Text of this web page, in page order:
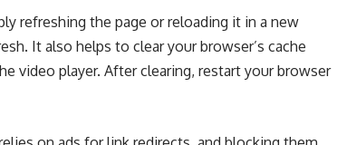
refreshing the page or reloading it in a new
It also helps to clear your browser’s cache
video player. After clearing, restart your browser